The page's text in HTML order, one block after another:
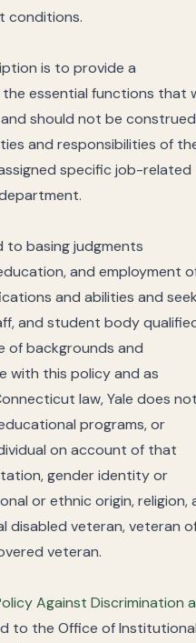
conditions.
is to provide a
essential functions that
should not be
and responsibilities of
specific job-related
to basing judgments
and employment
and abilities and
and student body
of backgrounds and
with this policy and as
law, Yale does
programs, or
on account of that
gender identity or
or ethnic origin, religion,
disabled veteran, veteran
veteran.
Against Discrimination
to the Office of